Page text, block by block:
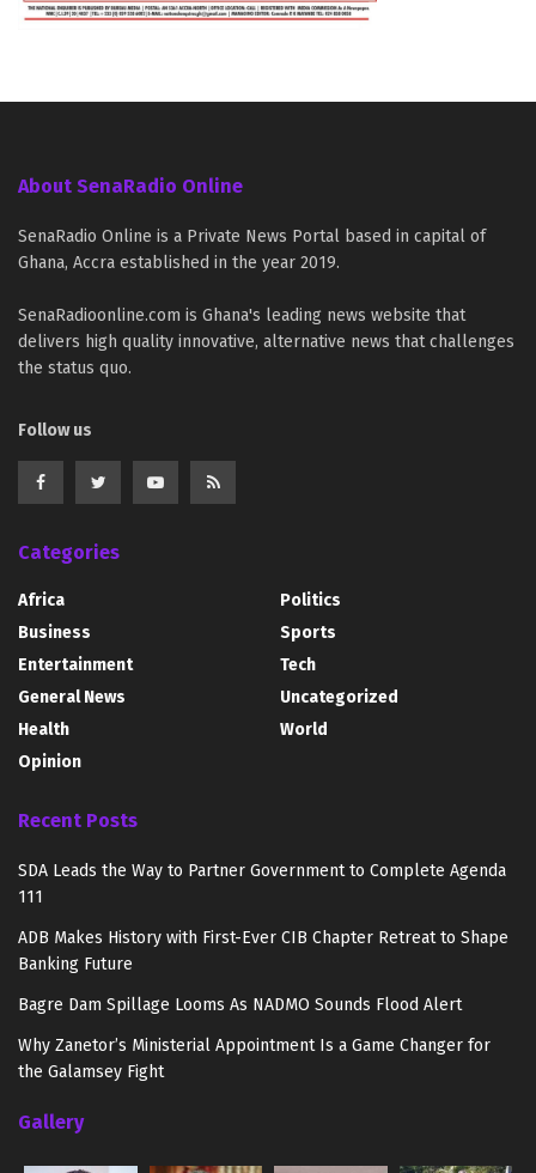
About SenaRadio Online
SenaRadio Online is a Private News Portal based in capital of
Ghana, Accra established in the year 2019.
SenaRadioonline.com is Ghana's leading news website that
delivers high quality innovative, alternative news that challenges
the status quo.
Follow us
Categories
Africa
Business
Entertainment
General News
Health
Opinion
Politics
Sports
Tech
Uncategorized
World
Recent Posts
SDA Leads the Way to Partner Government to Complete Agenda
111
ADB Makes History with First-Ever CIB Chapter Retreat to Shape
Banking Future
Bagre Dam Spillage Looms As NADMO Sounds Flood Alert
Why Zanetor’s Ministerial Appointment Is a Game Changer for
the Galamsey Fight
Gallery